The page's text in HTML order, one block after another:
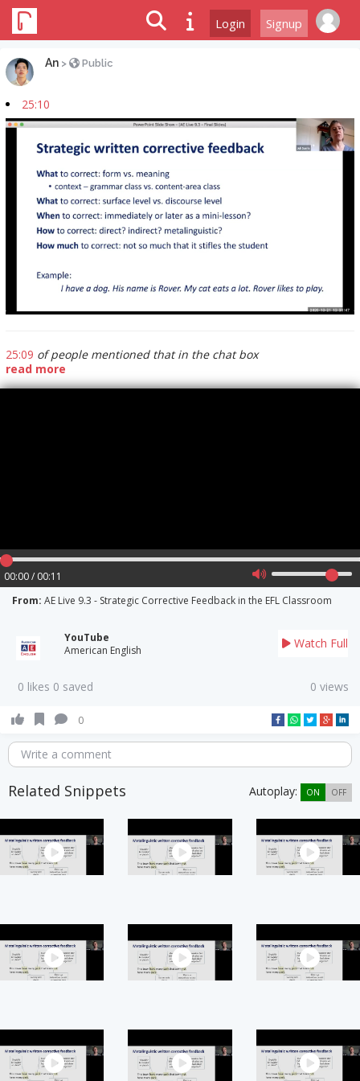
Login Signup
An > Public
25:10
25:09 of people mentioned that in the chat box
read more
00:00 / 00:11
From: AE Live 9.3 - Strategic Corrective Feedback in the EFL Classroom
YouTube
American English
Watch Full
0 likes 0 saved 0 views
0
Write a comment
Related Snippets Autoplay: ON OFF